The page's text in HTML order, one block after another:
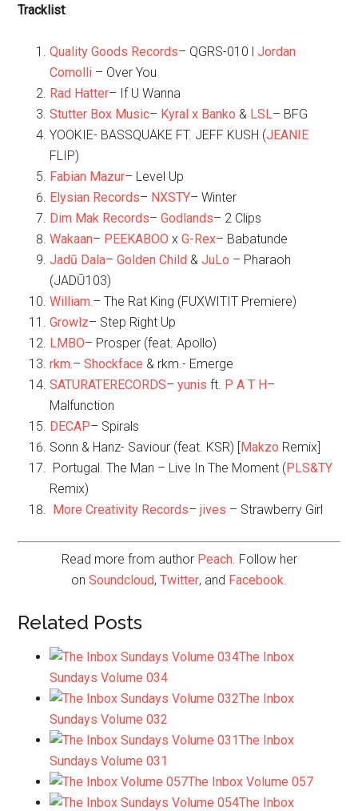
Tracklist:
Quality Goods Records– QGRS-010 lJordan
Comolli – Over You
Rad Hatter– If U Wanna
Stutter Box Music– Kyral x Banko & LSL– BFG
YOOKIE- BASSQUAKE FT. JEFF KUSH (JEANIE
FLIP)
Fabian Mazur– Level Up
Elysian Records– NXSTY– Winter
Dim Mak Records–Godlands– 2 Clips
Wakaan– PEEKABOO xG-Rex– Babatunde
Jadū Dala–Golden Child &JuLo – Pharaoh
(JADŪ103)
William.– The Rat King (FUXWITIT Premiere)
Growlz– Step Right Up
LMBO– Prosper (feat. Apollo)
rkm.–Shockface & rkm.- Emerge
SATURATERECORDS–yunis ft. P A T H–
Malfunction
DECAP– Spirals
Sonn & Hanz- Saviour (feat. KSR) [Makzo Remix]
Portugal. The Man – Live In The Moment (PLS&TY
Remix)
More Creativity Records–jives – Strawberry Girl
Read more from author Peach. Follow her
on Soundcloud, Twitter, and Facebook.
Related Posts
The Inbox
Sundays Volume 034
The Inbox
Sundays Volume 032
The Inbox
Sundays Volume 031
The Inbox Volume 057
The Inbox